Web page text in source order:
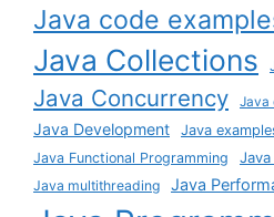
Java code
Java Collections
Java Concurrency Java
Java Development
Java
Java Functional Programming
Java multithreading
Java